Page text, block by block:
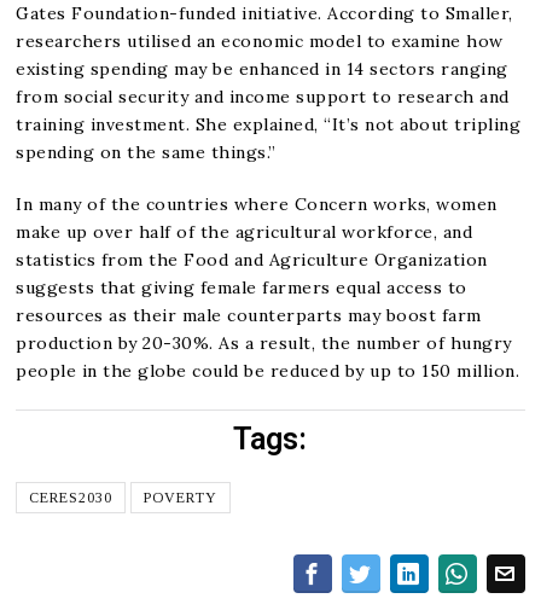
Gates Foundation-funded initiative. According to Smaller,
researchers utilised an economic model to examine how
existing spending may be enhanced in 14 sectors ranging
from social security and income support to research and
training investment. She explained, “It’s not about tripling
spending on the same things.”
In many of the countries where Concern works, women
make up over half of the agricultural workforce, and
statistics from the Food and Agriculture Organization
suggests that giving female farmers equal access to
resources as their male counterparts may boost farm
production by 20-30%. As a result, the number of hungry
people in the globe could be reduced by up to 150 million.
Tags:
CERES2030 POVERTY